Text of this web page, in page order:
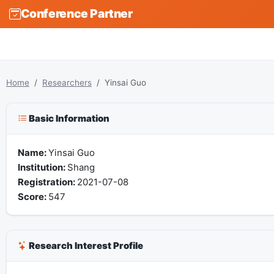
Conference Partner
Home Researchers Yinsai Guo
Basic Information
Name:Yinsai Guo
Institution: Shang
Registration: 2021-07-08
Score: 547
Research Interest Profile